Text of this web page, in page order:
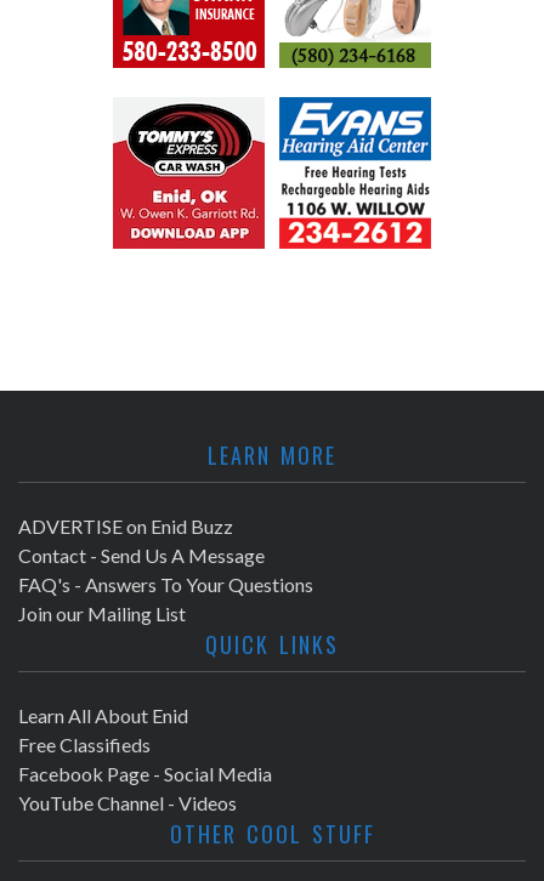
LEARN MORE
ADVERTISE on Enid Buzz
Contact - Send Us A Message
FAQ's - Answers To Your Questions
Join our Mailing List
QUICK LINKS
Learn All About Enid
Free Classifieds
Facebook Page - Social Media
YouTube Channel - Videos
OTHER COOL STUFF